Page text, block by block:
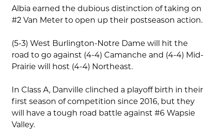
Albia earned the dubious distinction of taking on
#2 Van Meter to open up their postseason action.
(5-3) West Burlington-Notre Dame will hit the
road to go against (4-4) Camanche and (4-4) Mid-
Prairie will host (4-4) Northeast.
In Class A, Danville clinched a playoff birth in their
first season of competition since 2016, but they
will have a tough road battle against #6 Wapsie
Valley.